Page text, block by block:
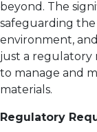
beyond. The
safeguarding
environment,
just a regulatory
to manage and
materials.
Regulatory